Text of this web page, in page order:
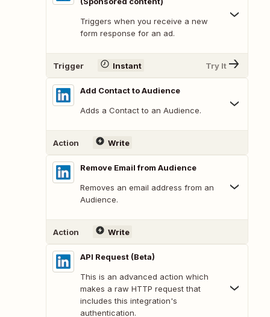
Triggers when you receive a new
form response for an ad.
Trigger Instant Try It
Add Contact to Audience
Adds a Contact to an Audience.
Action Write
Remove Email from Audience
Removes an email address from an
Audience.
Action Write
API Request (Beta)
This is an advanced action which
makes a raw HTTP request that
includes this integration's
authentication.